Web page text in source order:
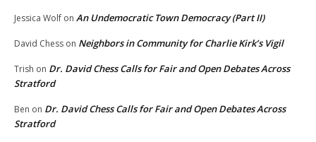
Jessica Wolf on An Undemocratic Town Democracy (Part II)
David Chess on Neighbors in Community for Charlie Kirk’s Vigil
Trish on Dr. David Chess Calls for Fair and Open Debates Across
Stratford
Ben on Dr. David Chess Calls for Fair and Open Debates Across
Stratford